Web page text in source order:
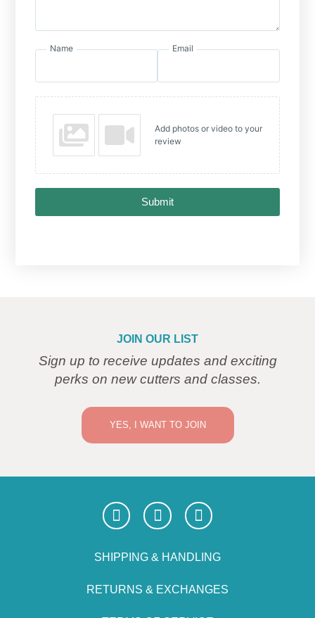
Name Email
Add photos or video to your
review
Submit
JOIN OUR LIST
Sign up to receive updates and exciting
perks on new cutters and classes.
YES, I WANT TO JOIN
SHIPPING & HANDLING
RETURNS & EXCHANGES